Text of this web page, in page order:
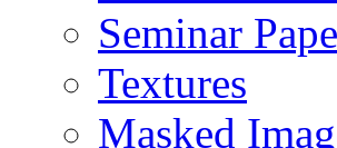
Seminar
Textures
Masked